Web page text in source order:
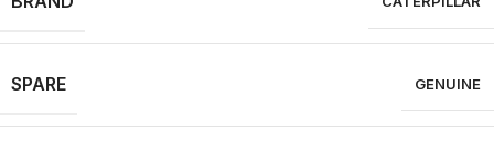
SPARE GENUINE